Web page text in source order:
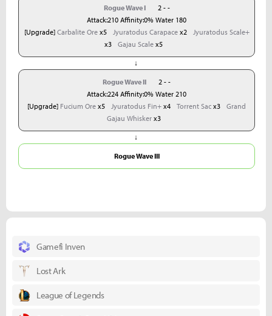
Rogue Wave I
2 - -
Attack:210 Affinity:0% Water 180
[Upgrade] Carbalite Orex5 Jyuratodus Carapacex2
Jyuratodus Scale+
x3
Gajau Scale x5
↓
Rogue Wave II
2 - -
Attack:224 Affinity:0% Water 210
[Upgrade] Fucium Ore x5 Jyuratodus Fin+ x4 Torrent Sac x3
Grand
Gajau Whiskerx3
↓
Rogue Wave III
Gamefi Inven
Lost Ark
League of Legends